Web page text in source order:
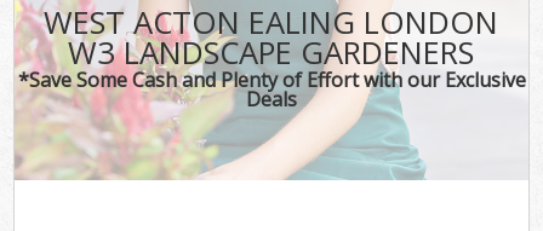
WEST ACTON EALING LONDON
W3 LANDSCAPE GARDENERS
*Save Some Cash and Plenty of Effort with our Exclusive
Deals